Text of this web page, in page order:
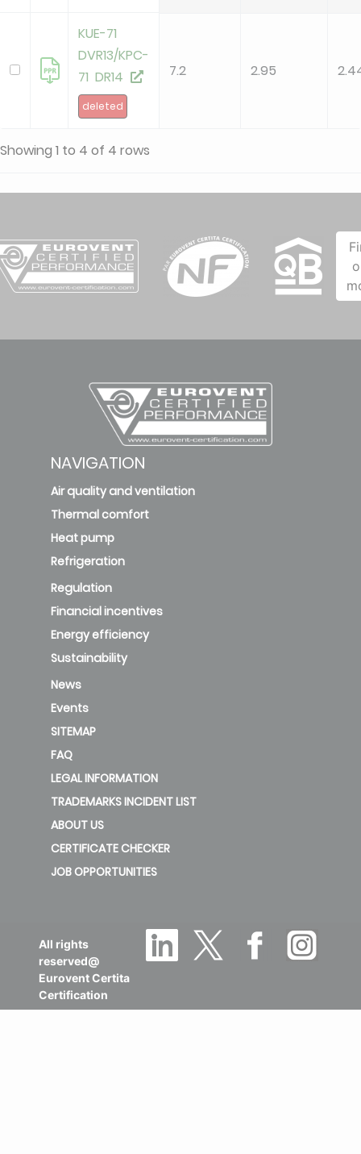
KUE-71
DVR13/KPC-
71 DR14
deleted
7.2 2.95
Showing 1 to 4 of 4 rows
NAVIGATION
Air quality and ventilation
Thermal comfort
Heat pump
Refrigeration
Regulation
Financial incentives
Energy efficiency
Sustainability
News
Events
SITEMAP
FAQ
LEGAL INFORMATION
TRADEMARKS INCIDENT LIST
ABOUT US
CERTIFICATE CHECKER
JOB OPPORTUNITIES
All rights
reserved@
Eurovent Certita
Certification